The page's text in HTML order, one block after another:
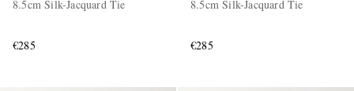
8.5cm Silk-Jacquard Tie
€285
8.5cm Silk-Jacquard Tie
€285